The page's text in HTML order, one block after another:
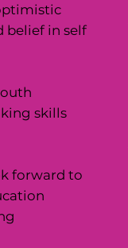
belief in self
skills
forward to